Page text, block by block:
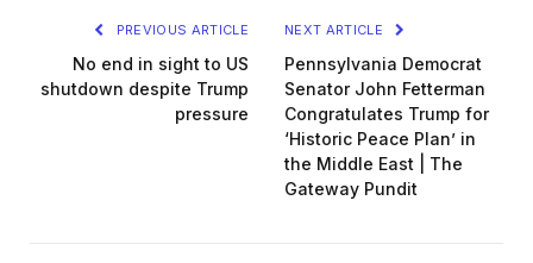
PREVIOUS ARTICLE
No end in sight to US
shutdown despite Trump
pressure
NEXT ARTICLE
Pennsylvania Democrat
Senator John Fetterman
Congratulates Trump for
‘Historic Peace Plan’ in
the Middle East | The
Gateway Pundit